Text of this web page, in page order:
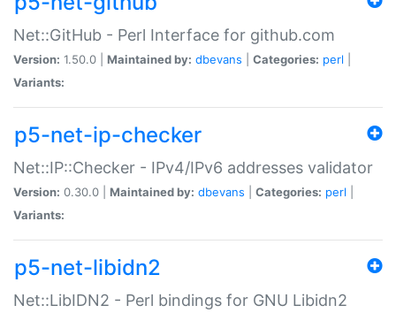
Net::GitHub - Perl Interface for github.com
Version: 1.50.0 | Maintained by: dbevans Categories: perl
Variants:
p5-net-ip-checker
Net::IP::Checker - IPv4/IPv6 addresses validator
Version: 0.30.0 | Maintained by: dbevans Categories: perl
Variants:
p5-net-libidn2
Net::LibIDN2 - Perl bindings for GNU Libidn2